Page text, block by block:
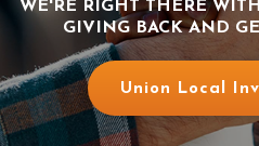
WE'RE RIGHT THERE
GIVING BACK AND
Union Local